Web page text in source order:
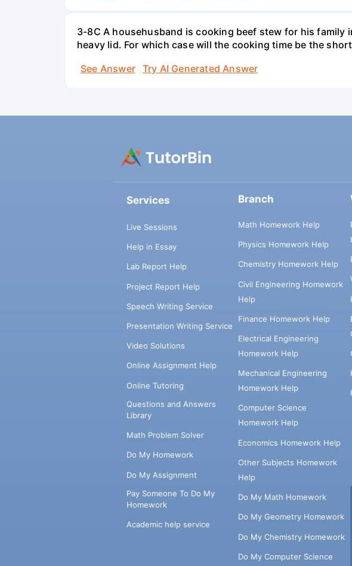
3-8C A househusband is cooking beef stew for his family
heavy lid. For which case will the cooking time be the
See Answer
Try AI Generated Answer
Services
Live Sessions
Help in Essay
Lab Report Help
Project Report Help
Speech Writing Service
Presentation Writing Service
Video Solutions
Online Assignment Help
Online Tutoring
Questions and Answers
Library
Math Problem Solver
Do My Homework
Do My Assignment
Pay Someone To Do My
Homework
Academic help service
Branch
Math Homework Help
Physics Homework Help
Chemistry Homework Help
Civil Engineering Homework
Help
Finance Homework Help
Electrical Engineering
Homework Help
Mechanical Engineering
Homework Help
Computer Science
Homework Help
Economics Homework Help
Other Subjects Homework
Help
Do My Math Homework
Do My Geometry Homework
Do My Chemistry Homework
Do My Computer Science